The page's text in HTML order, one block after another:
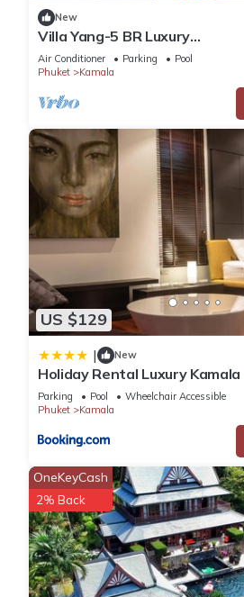
New
Villa Yang-5 BR Luxury
Villa(Butler,Chef,Transfer)
Air Conditioner Parking
Pool
Phuket
Kamala
US $129
| New
Holiday Rental Luxury Kamala
Parking Pool
Wheelchair Accessible
Phuket
Kamala
OneKeyCash
2% Back